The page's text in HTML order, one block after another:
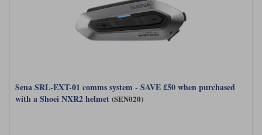
Sena SRL-EXT-01 comms system - SAVE £50 when purchased
with a Shoei NXR2 helmet (SEN020)